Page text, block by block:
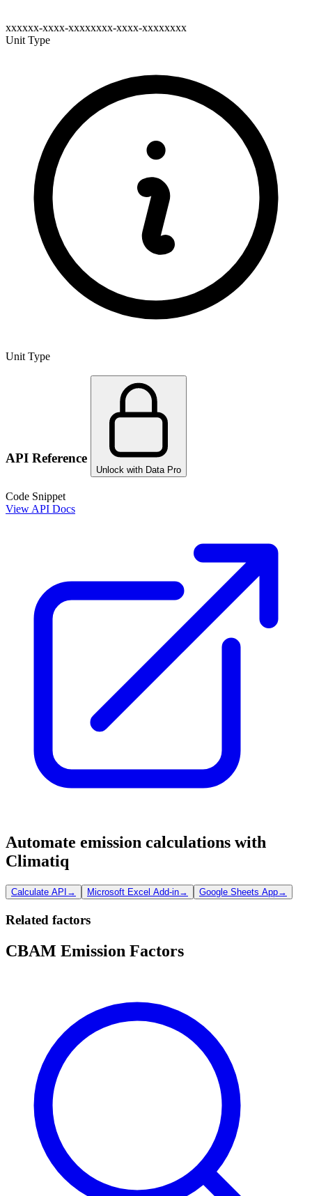
xxxxxx-xxxx-xxxxxxxx-xxxx-xxxxxxxx
Unit Type
Unit Type
API Reference
Unlock with Data Pro
Code Snippet
View API Docs
Automate emission calculations with
Climatiq
Calculate API → Microsoft Excel Add-in→ Google Sheets App→
Related factors
CBAM Emission Factors